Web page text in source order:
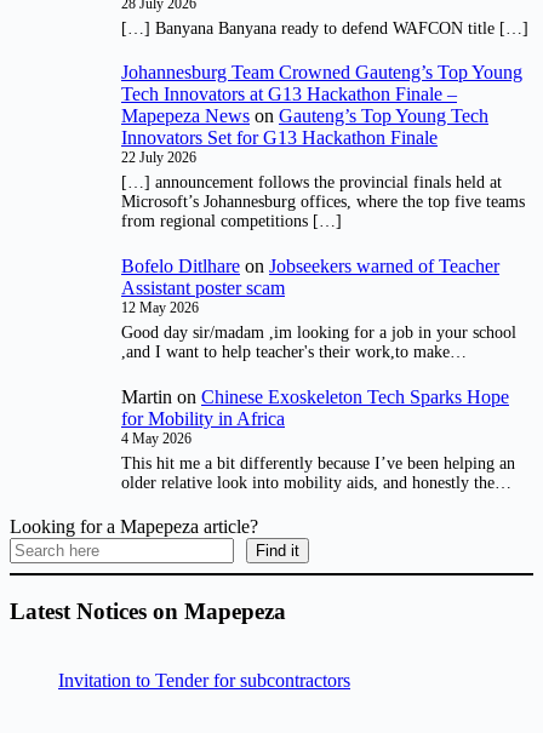
28 July 2026
[…] Banyana Banyana ready to defend WAFCON title […]
Johannesburg Team Crowned Gauteng’s Top Young
Tech Innovators at G13 Hackathon Finale –
Mapepeza News on Gauteng’s Top Young Tech
Innovators Set for G13 Hackathon Finale
22 July 2026
[…] announcement follows the provincial finals held at
Microsoft’s Johannesburg offices, where the top five teams
from regional competitions […]
Bofelo Ditlhare on Jobseekers warned of Teacher
Assistant poster scam
12 May 2026
Good day sir/madam ,im looking for a job in your school
,and I want to help teacher's their work,to make…
Martin on Chinese Exoskeleton Tech Sparks Hope
for Mobility in Africa
4 May 2026
This hit me a bit differently because I’ve been helping an
older relative look into mobility aids, and honestly the…
Looking for a Mapepeza article?
Find it
Latest Notices on Mapepeza
Invitation to Tender for subcontractors